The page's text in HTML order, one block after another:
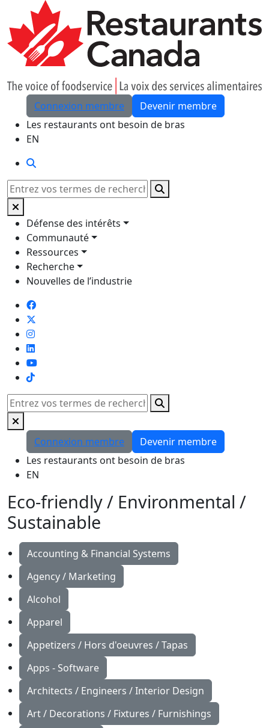
Skip to Main Content
Connexion membre
Devenir membre
Les restaurants ont besoin de bras
EN
Rechercher
Défense des intérêts
Communauté
Ressources
Recherche
Nouvelles de l’industrie
TikTok
Rechercher
Connexion membre
Devenir membre
Les restaurants ont besoin de bras
EN
Eco-friendly / Environmental /
Sustainable
Accounting & Financial Systems
Agency / Marketing
Alcohol
Apparel
Appetizers / Hors d'oeuvres / Tapas
Apps - Software
Architects / Engineers / Interior Design
Art / Decorations / Fixtures / Furnishings